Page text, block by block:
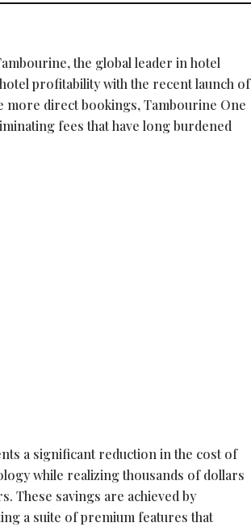
the global leader in hotel
profitability with the recent launch of
more direct bookings, Tambourine One
fees that have long burdened
a significant reduction in the cost of
while realizing thousands of dollars
These savings are achieved by
a suite of premium features that